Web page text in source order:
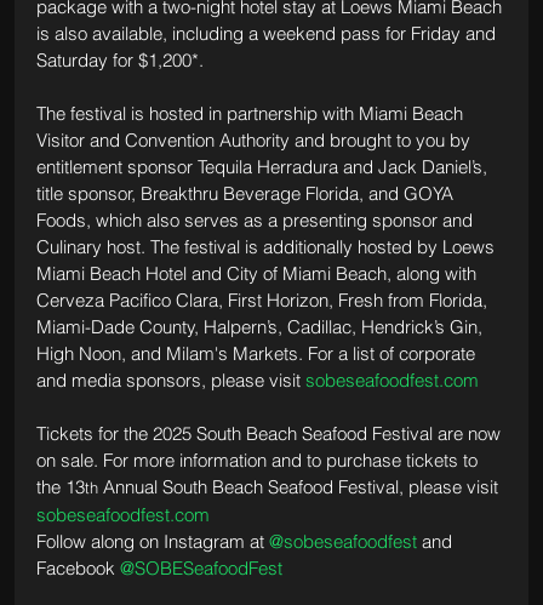
package with a two-night hotel stay at Loews Miami Beach
is also available, including a weekend pass for Friday and
Saturday for $1,200*.
The festival is hosted in partnership with Miami Beach
Visitor and Convention Authority and brought to you by
entitlement sponsor Tequila Herradura and Jack Daniel’s,
title sponsor, Breakthru Beverage Florida, and GOYA
Foods, which also serves as a presenting sponsor and
Culinary host. The festival is additionally hosted by Loews
Miami Beach Hotel and City of Miami Beach, along with
Cerveza Pacifico Clara, First Horizon, Fresh from Florida,
Miami-Dade County, Halpern’s, Cadillac, Hendrick’s Gin,
High Noon, and Milam's Markets. For a list of corporate
and media sponsors, please visit sobeseafoodfest.com
Tickets for the 2025 South Beach Seafood Festival are now
on sale. For more information and to purchase tickets to
the 13th Annual South Beach Seafood Festival, please visit
sobeseafoodfest.com
Follow along on Instagram at @sobeseafoodfest and
Facebook @SOBESeafoodFest